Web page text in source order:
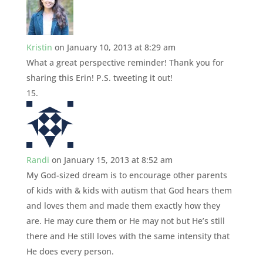
Kristin on January 10, 2013 at 8:29 am
What a great perspective reminder! Thank you for
sharing this Erin! P.S. tweeting it out!
Randi on January 15, 2013 at 8:52 am
My God-sized dream is to encourage other parents
of kids with & kids with autism that God hears them
and loves them and made them exactly how they
are. He may cure them or He may not but He’s still
there and He still loves with the same intensity that
He does every person.